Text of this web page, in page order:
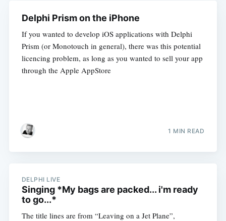
Delphi Prism on the iPhone
If you wanted to develop iOS applications with Delphi
Prism (or Monotouch in general), there was this potential
licencing problem, as long as you wanted to sell your app
through the Apple AppStore
1 MIN READ
DELPHI LIVE
Singing *My bags are packed... i'm ready
to go...*
The title lines are from “Leaving on a Jet Plane”,